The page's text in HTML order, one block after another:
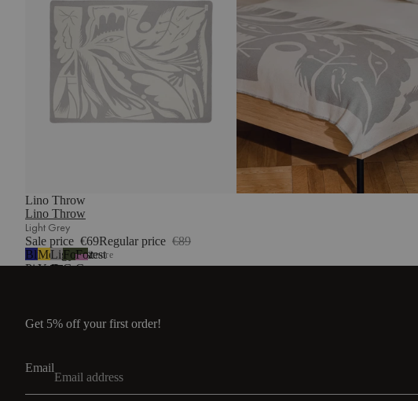
Lino Throw
Lino Throw
Light Grey
Sale price €69Regular price €89
Blueberry
Pie
Mellow
Yellow
Light
Grey
Forest
Green
Forest
Green
2more
Get 5% off your first order!
Email